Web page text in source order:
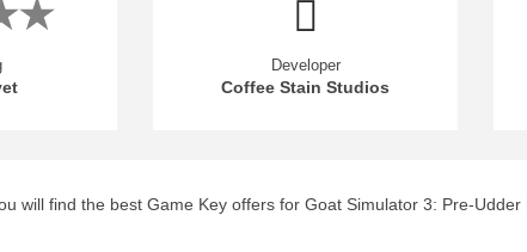
Developer
Coffee Stain Studios
will find the best Game Key offers for Goat Simulator 3: Pre-Udder